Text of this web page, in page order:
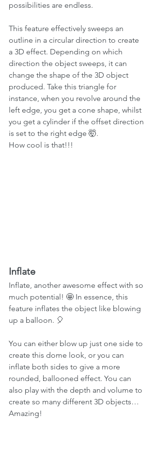
possibilities are endless.
This feature effectively sweeps an
outline in a circular direction to create
a 3D effect. Depending on which
direction the object sweeps, it can
change the shape of the 3D object
produced. Take this triangle for
instance, when you revolve around the
left edge, you get a cone shape, whilst
you get a cylinder if the offset direction
is set to the right edge 🤯.
How cool is that!!!
Inflate
Inflate, another awesome effect with so
much potential! 🤩 In essence, this
feature inflates the object like blowing
up a balloon. 🎈
You can either blow up just one side to
create this dome look, or you can
inflate both sides to give a more
rounded, ballooned effect. You can
also play with the depth and volume to
create so many different 3D objects…
Amazing!